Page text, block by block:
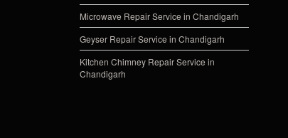
Microwave Repair Service in Chandigarh
Geyser Repair Service in Chandigarh
Kitchen Chimney Repair Service in
Chandigarh